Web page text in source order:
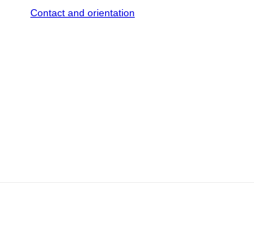
Contact and orientation